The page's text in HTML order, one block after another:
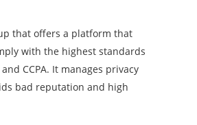
that offers a platform that
with the highest standards
and CCPA. It manages privacy
bad reputation and high